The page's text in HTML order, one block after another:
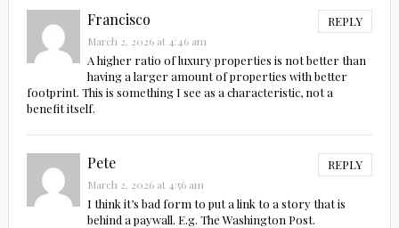
Francisco REPLY
March 2, 2026 at 4:46 am
A higher ratio of luxury properties is not better than
having a larger amount of properties with better
footprint. This is something I see as a characteristic, not a
benefit itself.
Pete REPLY
March 2, 2026 at 4:56 am
I think it’s bad form to put a link to a story that is
behind a paywall. E.g. The Washington Post.